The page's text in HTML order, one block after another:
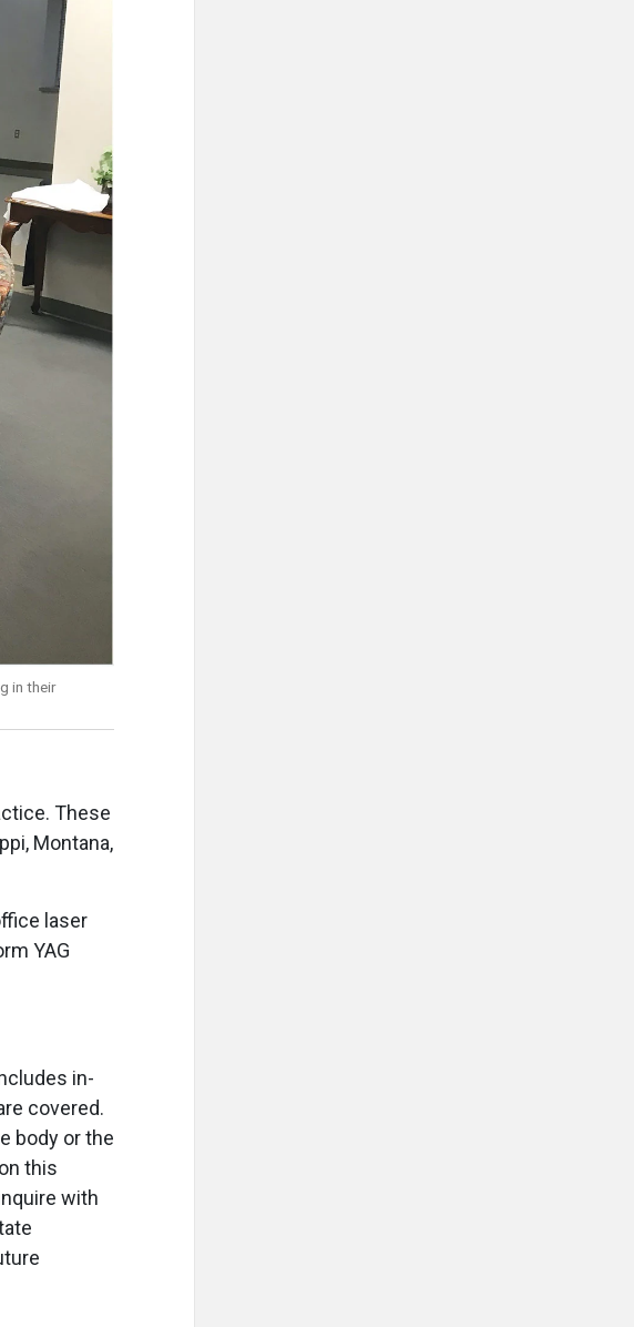
in their
These
Montana,
laser
YAG
in-
covered.
body or the
this
with